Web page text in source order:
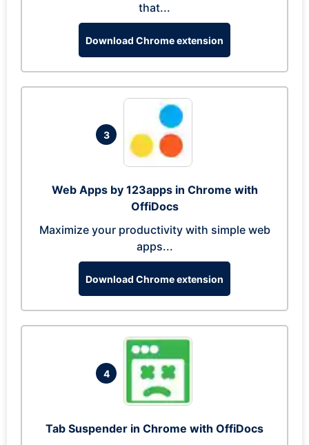
that...
Download Chrome extension
3
Web Apps by 123apps in Chrome with
OffiDocs
Maximize your productivity with simple web
apps...
Download Chrome extension
4
Tab Suspender in Chrome with OffiDocs